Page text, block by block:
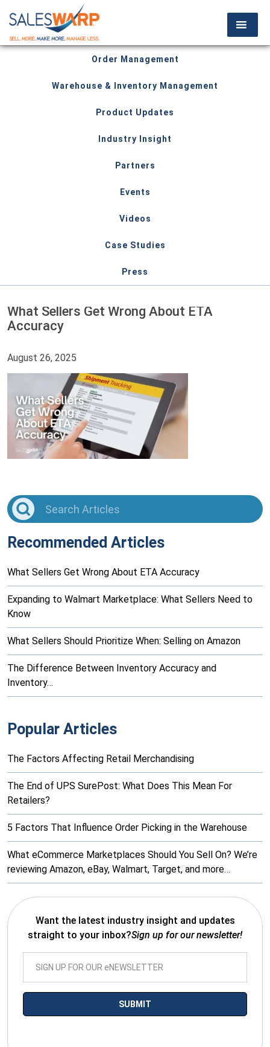
Order Management
Warehouse & Inventory Management
Product Updates
Industry Insight
Partners
Events
Videos
Case Studies
Press
What Sellers Get Wrong About ETA
Accuracy
August 26, 2025
Recommended Articles
What Sellers Get Wrong About ETA Accuracy
Expanding to Walmart Marketplace: What Sellers Need to
Know
What Sellers Should Prioritize When: Selling on Amazon
The Difference Between Inventory Accuracy and
Inventory…
Popular Articles
The Factors Affecting Retail Merchandising
The End of UPS SurePost: What Does This Mean For
Retailers?
5 Factors That Influence Order Picking in the Warehouse
What eCommerce Marketplaces Should You Sell On? We’re
reviewing Amazon, eBay, Walmart, Target, and more…
Want the latest industry insight and updates
straight to your inbox?Sign up for our newsletter!